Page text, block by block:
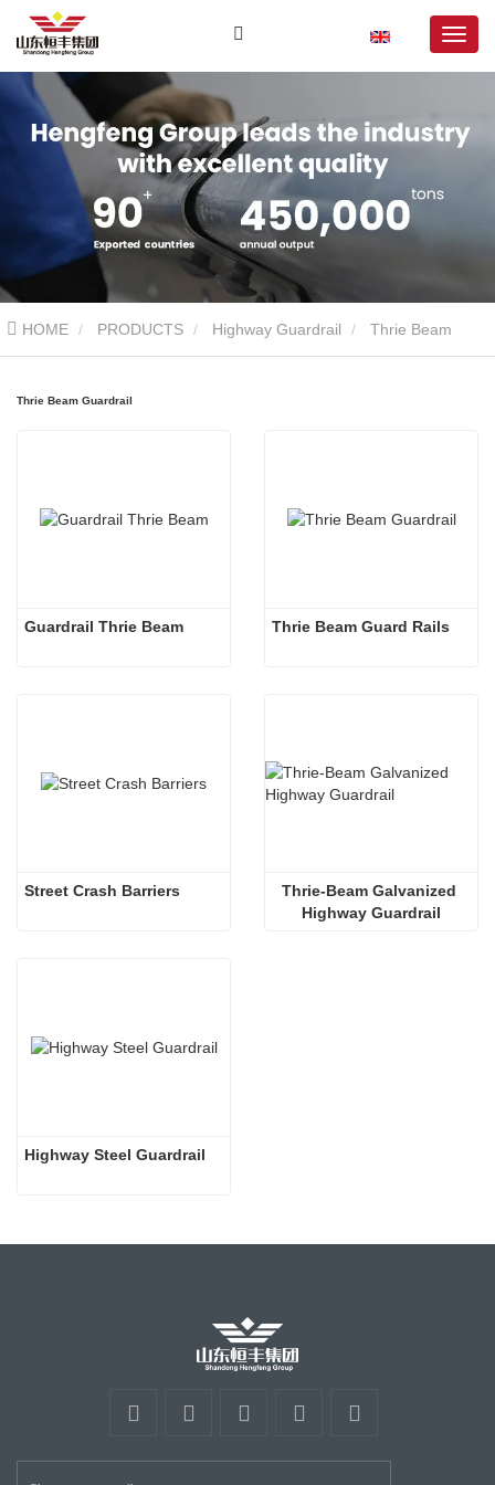
HOME PRODUCTS Highway Guardrail
Thrie Beam Guardrail
Guardrail Thrie Beam Thrie Beam Guard Rails
Street Crash Barriers
Thrie-Beam Galvanized
Highway Guardrail
Highway Steel Guardrail